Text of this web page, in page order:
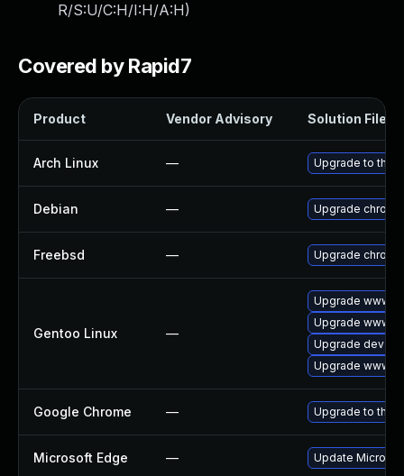
R/S:U/C:H/I:H/A:H)
Covered by Rapid7
Product Vendor Advisory Solution File
Arch Linux — Upgrade to the
Debian — Upgrade
Freebsd — Upgrade
Gentoo Linux —
Upgrade www-
Upgrade www-
Upgrade dev-
Upgrade www-
Google Chrome — Upgrade to the
Microsoft Edge — Update